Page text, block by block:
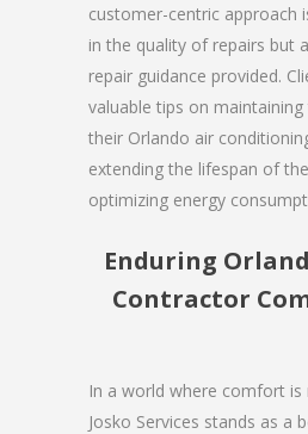
customer-centric approach
in the quality of repairs but
repair guidance provided.
valuable tips on
their Orlando air
extending the lifespan of
optimizing energy
Enduring
Contractor
In a world where comfort is
Josko Services stands as a